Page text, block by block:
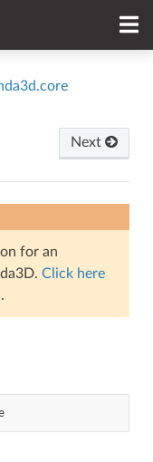
Next
for an
Click here